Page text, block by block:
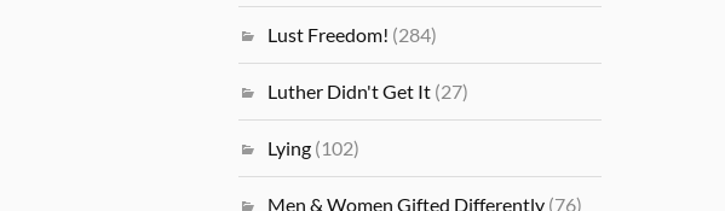
Lust Freedom! (284)
Luther Didn't Get It (27)
Lying (102)
Men & Women Gifted Differently (76)